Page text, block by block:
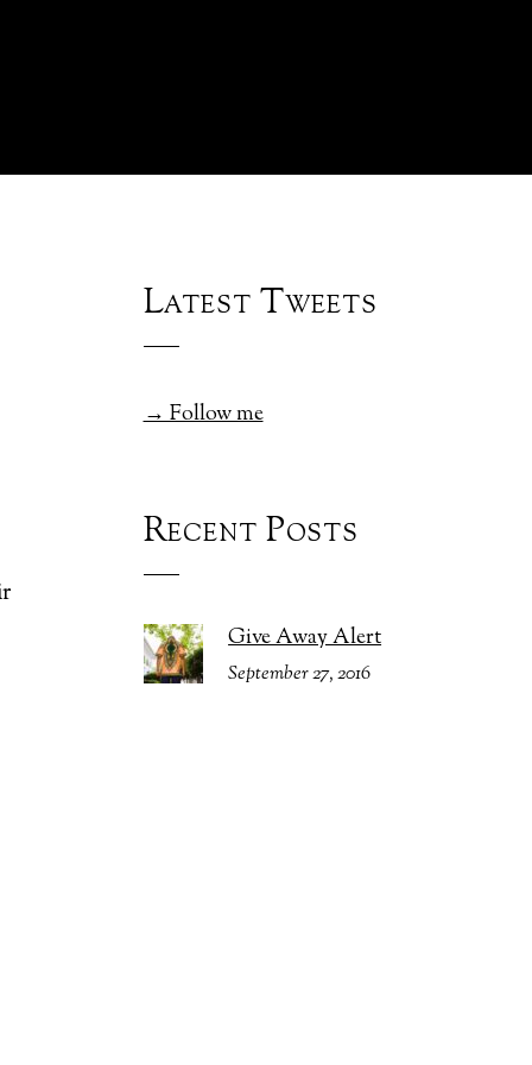
Latest Tweets
→ Follow me
Recent Posts
Give Away Alert
September 27, 2016